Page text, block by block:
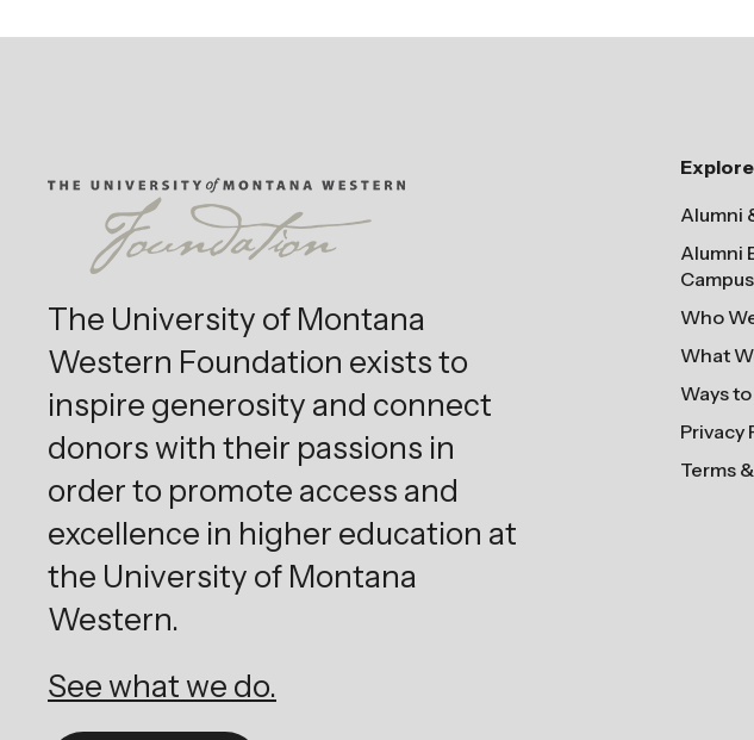
The University of Montana
Western Foundation exists to
inspire generosity and connect
donors with their passions in
order to promote access and
excellence in higher education at
the University of Montana
Western.
See what we do.
Explore
Alumni
Alumni
Who
What
Ways
Privacy
Terms